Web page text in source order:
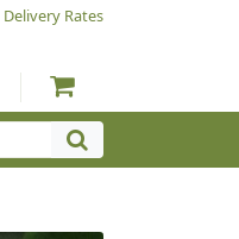
Delivery Rates